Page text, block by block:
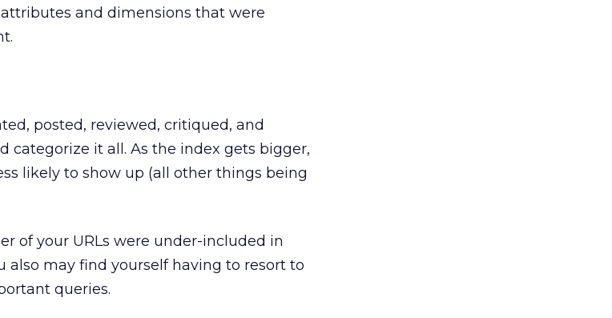
and dimensions that were
posted, reviewed, critiqued, and
categorize it all. As the index gets bigger,
likely to show up (all other things being
of your URLs were under-included in
also may find yourself having to resort to
queries.